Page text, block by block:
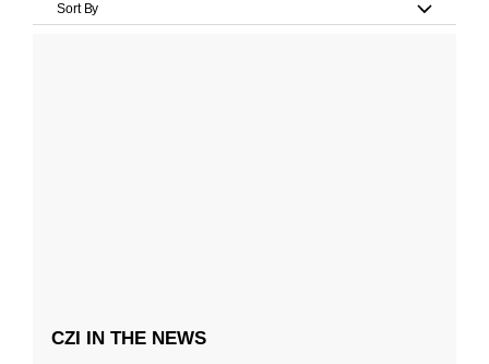
Sort By
CZI IN THE NEWS